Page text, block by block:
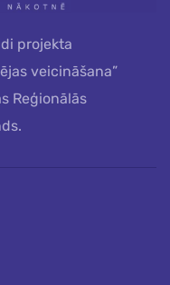
projekta
veicināšana”
Reģionālās